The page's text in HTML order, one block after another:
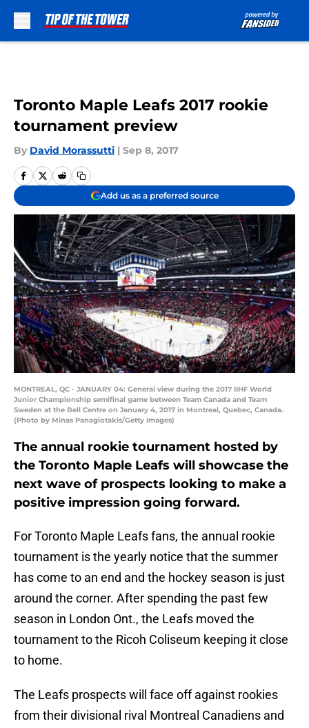
Toronto Maple Leafs 2017 rookie
tournament preview
By David Morassutti | Sep 8, 2017
Add us as a preferred source
MONTREAL, QC - JANUARY 04: General view during the 2017 IIHF World
Junior Championship semifinal game between Team Canada and Team
Sweden at the Bell Centre on January 4, 2017 in Montreal, Quebec, Canada.
(Photo by Minas Panagiotakis/Getty Images)
The annual rookie tournament hosted by
the Toronto Maple Leafs will showcase the
next wave of prospects looking to make a
positive impression going forward.
For Toronto Maple Leafs fans, the annual rookie
tournament is the yearly notice that the summer
has come to an end and the hockey season is just
around the corner. After spending the past few
season in London Ont., the Leafs moved the
tournament to the Ricoh Coliseum keeping it close
to home.
The Leafs prospects will face off against rookies
from their divisional rival Montreal Canadiens and